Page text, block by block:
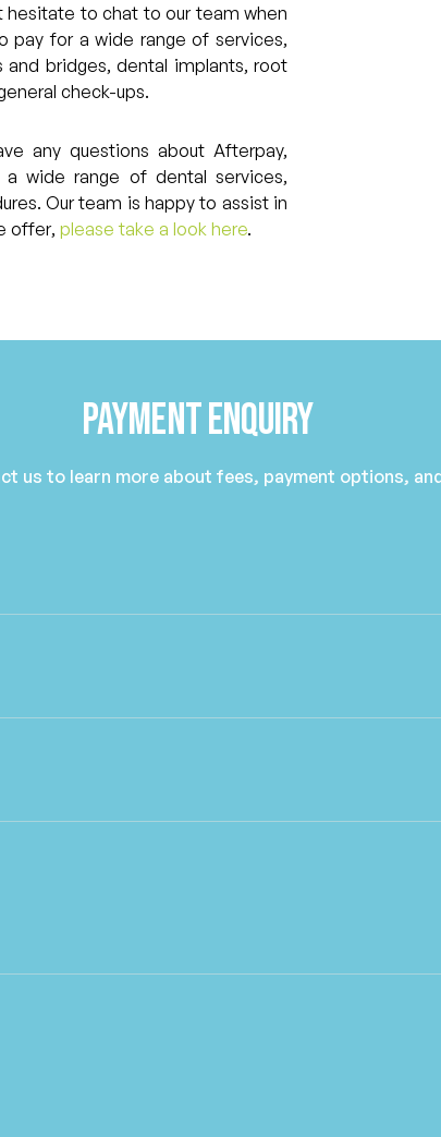
hesitate to chat to our team when
pay for a wide range of services,
and bridges, dental implants, root
check-ups.
any questions about Afterpay,
wide range of dental services,
Our team is happy to assist in
offer, please take a look here.
Payment Enquiry
us to learn more about fees, payment options,